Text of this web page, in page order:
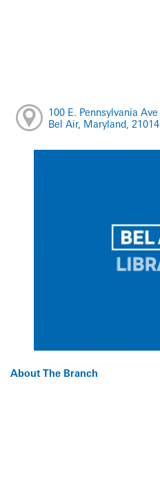
100 E. Pennsylvania Ave
Bel Air, Maryland, 21014
About The Branch